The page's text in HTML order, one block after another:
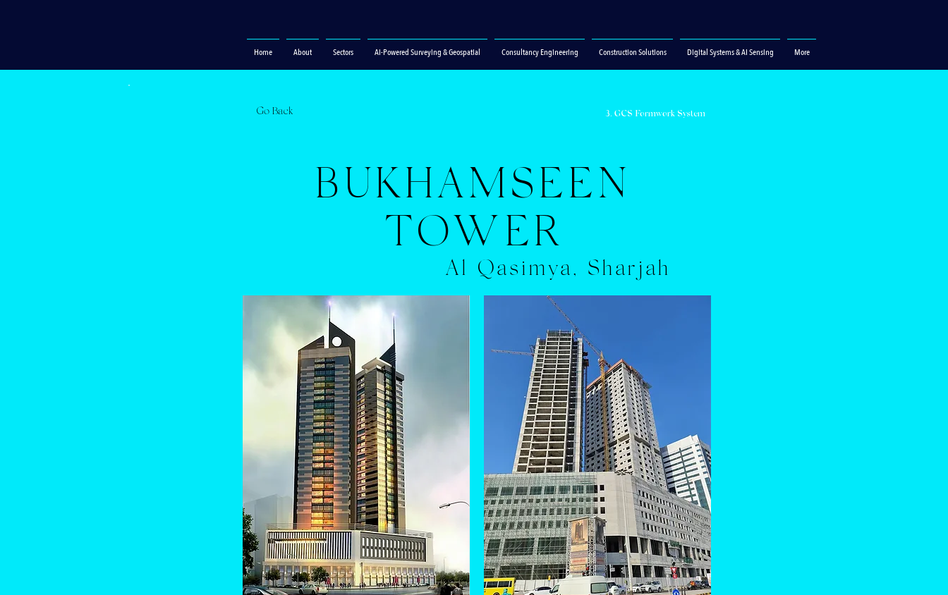
Home About Sectors Ai-Powered Surveying & Geospatial Consultancy Engineering Construction Solutions Digital Systems & AI Sensing More
Go Back 3. GCS Formwork System
BUKHAMSEEN
TOWER
Al Qasimya, Sharjah